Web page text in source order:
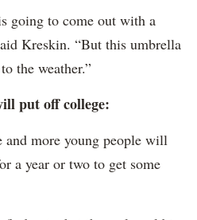
going to come out with a
Kreskin. “But this umbrella
the weather.”
put off college:
more young people will
a year or two to get some